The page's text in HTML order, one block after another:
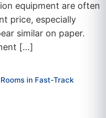
equipment are often
price, especially
similar on paper.
[…]
in Fast-Track